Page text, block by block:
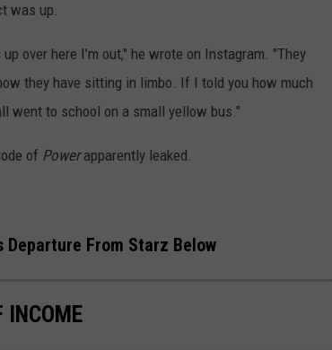
was up.
over here I’m out," he wrote on Instagram. "They
they have sitting in limbo. If I told you how much
went to school on a small yellow bus."
of Powerapparently leaked.
Departure From Starz Below
INCOME